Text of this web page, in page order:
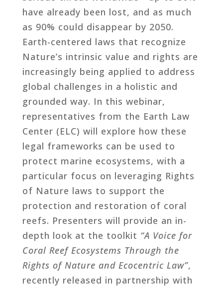
have already been lost, and as much
as 90% could disappear by 2050.
Earth-centered laws that recognize
Nature’s intrinsic value and rights are
increasingly being applied to address
global challenges in a holistic and
grounded way. In this webinar,
representatives from the Earth Law
Center (ELC) will explore how these
legal frameworks can be used to
protect marine ecosystems, with a
particular focus on leveraging Rights
of Nature laws to support the
protection and restoration of coral
reefs. Presenters will provide an in-
depth look at the toolkit “A Voice for
Coral Reef Ecosystems Through the
Rights of Nature and Ecocentric Law”,
recently released in partnership with